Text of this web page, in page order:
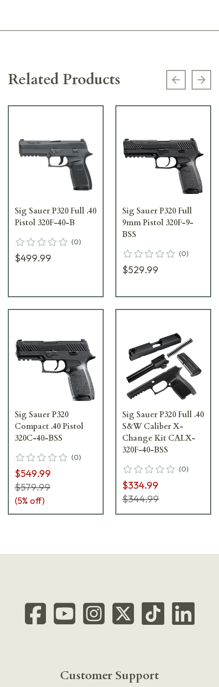
Related Products Previous
Sig Sauer P320 Full .40
Pistol 320F-40-B
(0)
$499.99
Sig Sauer P320 Full
9mm Pistol 320F-9-
BSS
(0)
$529.99
Sig Sauer P320
Compact .40 Pistol
320C-40-BSS
(0)
$549.99
$579.99
(5% off)
Sig Sauer P320 Full .40
S&W Caliber X-
Change Kit CALX-
320F-40-BSS
(0)
$334.99
$344.99
Customer Support